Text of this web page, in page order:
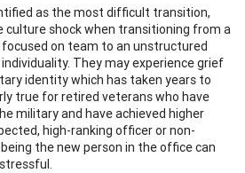
as the most difficult transition,
culture shock when transitioning from a
on team to an unstructured
They may experience grief
identity which has taken years to
true for retired veterans who have
military and have achieved higher
high-ranking officer or non-
the new person in the office can